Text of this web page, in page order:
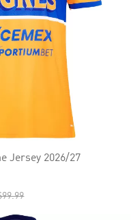
Jersey 2026/27